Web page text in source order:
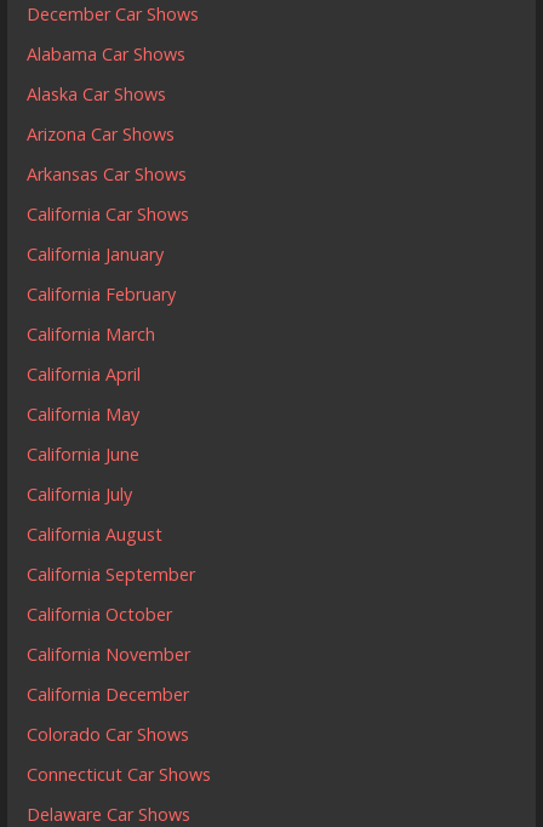
December Car Shows
Alabama Car Shows
Alaska Car Shows
Arizona Car Shows
Arkansas Car Shows
California Car Shows
California January
California February
California March
California April
California May
California June
California July
California August
California September
California October
California November
California December
Colorado Car Shows
Connecticut Car Shows
Delaware Car Shows